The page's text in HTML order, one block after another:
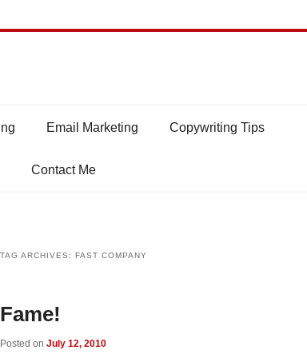
Email Marketing Copywriting Tips
Contact Me
TAG ARCHIVES: FAST COMPANY
Fame!
Posted on July 12, 2010